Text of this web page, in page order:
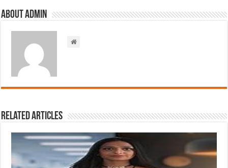
About admin
Related Articles